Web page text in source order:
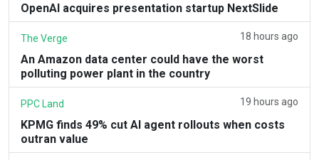
OpenAI acquires presentation startup NextSlide
The Verge 18 hours ago
An Amazon data center could have the worst
polluting power plant in the country
PPC Land 19 hours ago
KPMG finds 49% cut AI agent rollouts when costs
outran value